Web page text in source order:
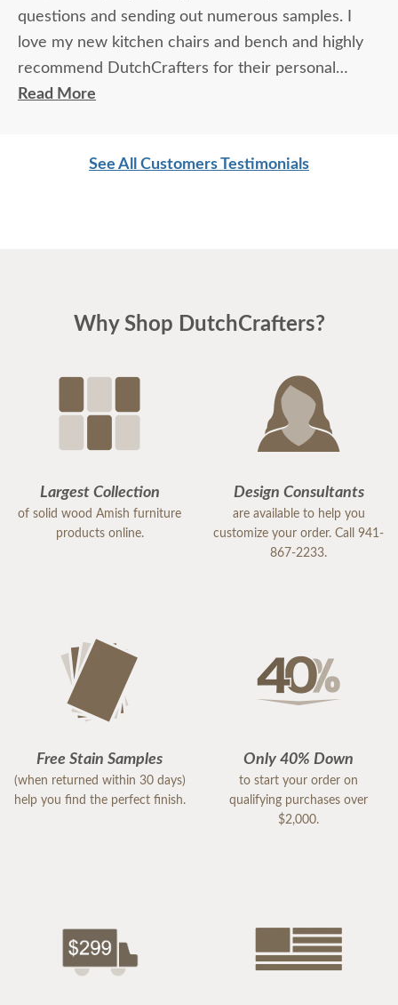
questions and sending out numerous samples. I
love my new kitchen chairs and bench and highly
recommend DutchCrafters for their personal
attention and quality product. The young men who
DutchCrafters again and highly recommend this
Read More
See All Customers Testimonials
Why Shop DutchCrafters?
Largest Collection
of solid wood Amish furniture
products online.
Design Consultants
are available to help you
customize your order. Call 941-
867-2233.
Free Stain Samples
(when returned within 30 days)
help you find the perfect finish.
Only 40% Down
to start your order on
qualifying purchases over
$2,000.